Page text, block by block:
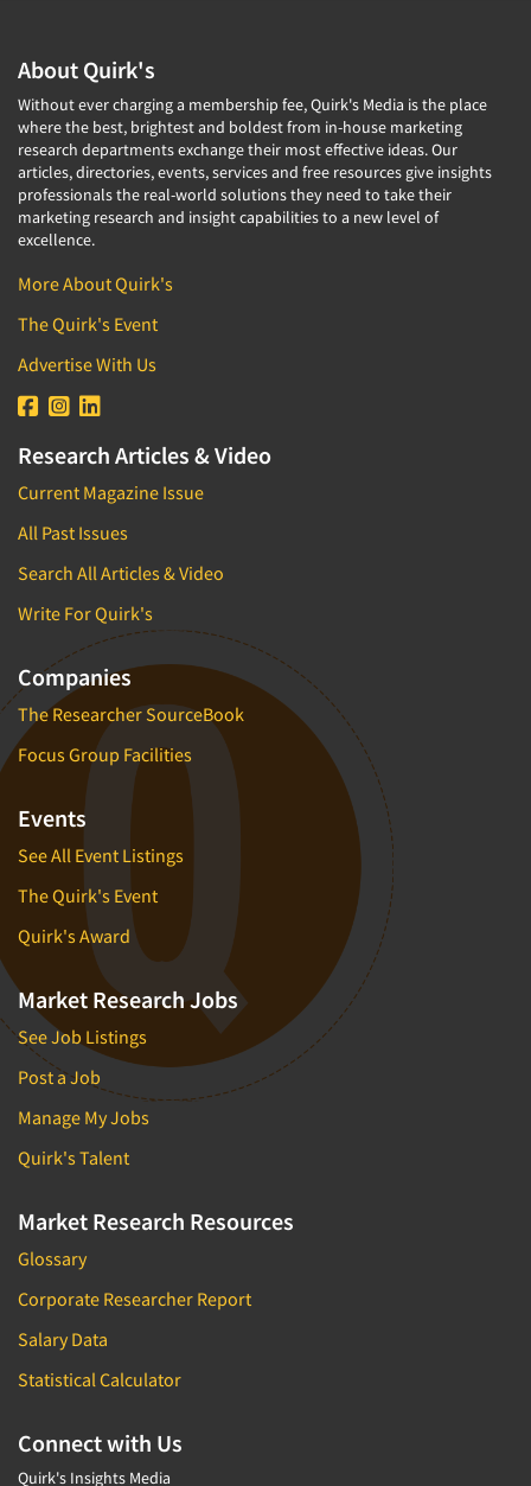
About Quirk's
Without ever charging a membership fee, Quirk's Media is the place
where the best, brightest and boldest from in-house marketing
research departments exchange their most effective ideas. Our
articles, directories, events, services and free resources give insights
professionals the real-world solutions they need to take their
marketing research and insight capabilities to a new level of
excellence.
More About Quirk's
The Quirk's Event
Advertise With Us
Research Articles & Video
Current Magazine Issue
All Past Issues
Search All Articles & Video
Write For Quirk's
Companies
The Researcher SourceBook
Focus Group Facilities
Events
See All Event Listings
The Quirk's Event
Quirk's Award
Market Research Jobs
See Job Listings
Post a Job
Manage My Jobs
Quirk's Talent
Market Research Resources
Glossary
Corporate Researcher Report
Salary Data
Statistical Calculator
Connect with Us
Quirk's Insights Media